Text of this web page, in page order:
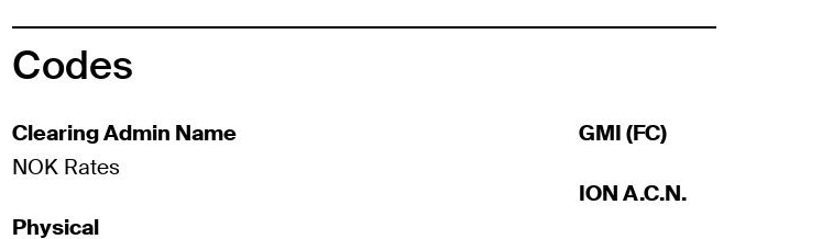
Codes
Clearing Admin Name
NOK Rates
Physical
GMI (FC)
ION A.C.N.